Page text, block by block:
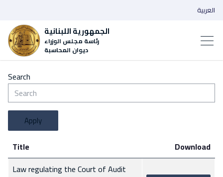
الجمهورية اللبنانية
رئاسة مجلس الوزراء
ديوان المحاسبة
العربية
Search
Apply
Title
Download
Law regulating the Court of Audit